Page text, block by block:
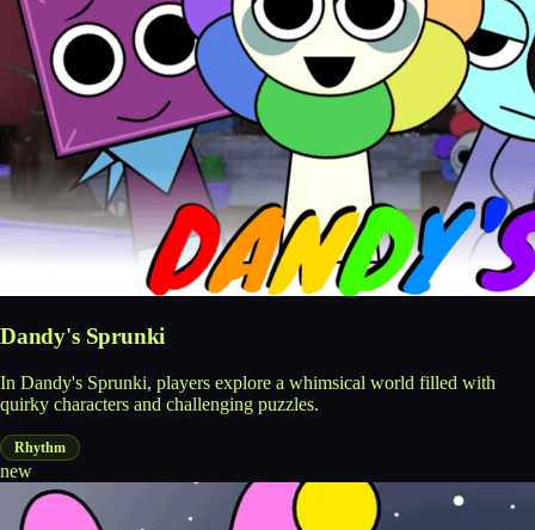
Dandy's Sprunki
In Dandy's Sprunki, players explore a whimsical world filled with
quirky characters and challenging puzzles.
Rhythm
new